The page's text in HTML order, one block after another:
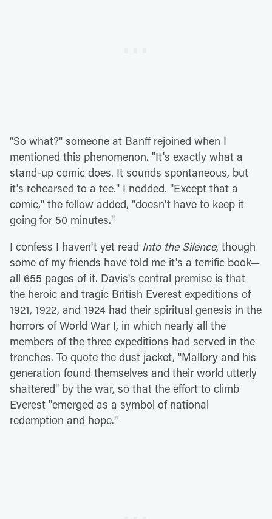
"So what?" someone at Banff rejoined when I
mentioned this phenomenon. "It's exactly what a
stand-up comic does. It sounds spontaneous, but
it's rehearsed to a tee." I nodded. "Except that a
comic," the fellow added, "doesn't have to keep it
going for 50 minutes."
I confess I haven't yet read Into the Silence, though
some of my friends have told me it's a terrific book—
all 655 pages of it. Davis's central premise is that
the heroic and tragic British Everest expeditions of
1921, 1922, and 1924 had their spiritual genesis in the
horrors of World War I, in which nearly all the
members of the three expeditions had served in the
trenches. To quote the dust jacket, "Mallory and his
generation found themselves and their world utterly
shattered" by the war, so that the effort to climb
Everest "emerged as a symbol of national
redemption and hope."